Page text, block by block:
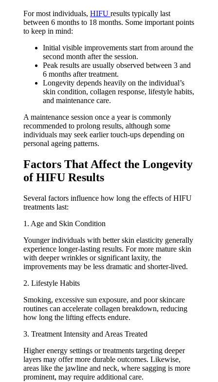
For most individuals, HIFU results typically last
between 6 months to 18 months. Some important points
to keep in mind:
Initial visible improvements start from around the
second month after the session.
Peak results are usually observed between 3 and
6 months after treatment.
Longevity depends heavily on the individual’s
skin condition, collagen response, lifestyle habits,
and maintenance care.
A maintenance session once a year is commonly
recommended to prolong results, although some
individuals may seek earlier touch-ups depending on
personal ageing patterns.
Factors That Affect the Longevity
of HIFU Results
Several factors influence how long the effects of HIFU
treatments last:
1. Age and Skin Condition
Younger individuals with better skin elasticity generally
experience longer-lasting results. For more mature skin
with deeper wrinkles or significant laxity, the
improvements may be less dramatic and shorter-lived.
2. Lifestyle Habits
Smoking, excessive sun exposure, and poor skincare
routines can accelerate collagen breakdown, reducing
how long the lifting effects endure.
3. Treatment Intensity and Areas Treated
Higher energy settings or treatments targeting deeper
layers may offer more durable outcomes. Likewise,
areas like the jawline and neck, where sagging is more
prominent, may require additional care.